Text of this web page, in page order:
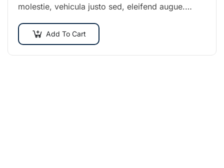
molestie, vehicula justo sed, eleifend augue.
congue,…Add To Cart